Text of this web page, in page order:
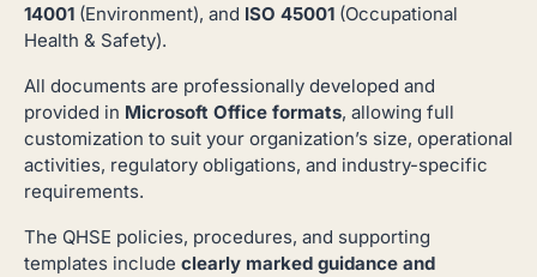
14001 (Environment), and ISO 45001 (Occupational
Health & Safety).
All documents are professionally developed and
provided in Microsoft Office formats, allowing full
customization to suit your organization’s size, operational
activities, regulatory obligations, and industry-specific
requirements.
The QHSE policies, procedures, and supporting
templates include clearly marked guidance and